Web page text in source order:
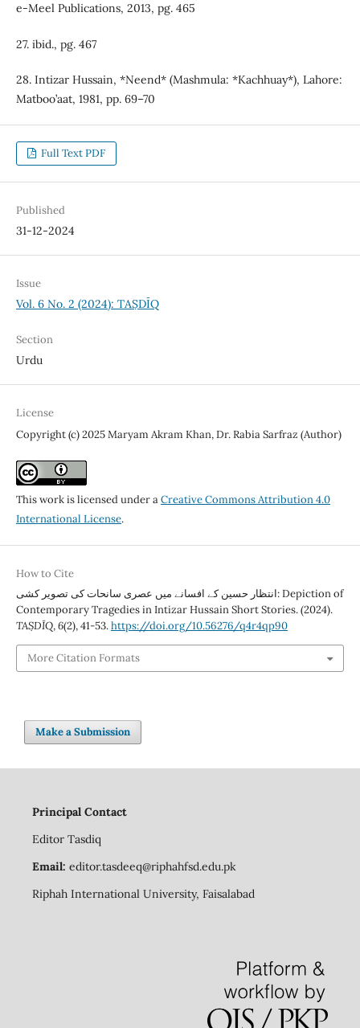
e-Meel Publications, 2013, pg. 465
27. ibid., pg. 467
28. Intizar Hussain, *Neend* (Mashmula: *Kachhuay*), Lahore:
Matboo’aat, 1981, pp. 69–70
Full Text PDF
Published
31-12-2024
Issue
Vol. 6 No. 2 (2024): TAṢDĪQ
Section
Urdu
License
Copyright (c) 2025 Maryam Akram Khan, Dr. Rabia Sarfraz (Author)
This work is licensed under aCreative Commons Attribution 4.0
International License.
How to Cite
انتظار حسین کے افسانے میں عصری سانحات کی تصویر کشی: Depiction of
Contemporary Tragedies in Intizar Hussain Short Stories. (2024).
TAṢDĪQ,6(2), 41-53.https://doi.org/10.56276/q4r4qp90
More Citation Formats
Make a Submission
Principal Contact
Editor Tasdiq
Email: editor.tasdeeq@riphahfsd.edu.pk
Riphah International University, Faisalabad